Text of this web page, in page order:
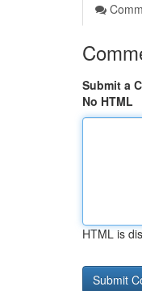
Submit a
No HTML
HTML is